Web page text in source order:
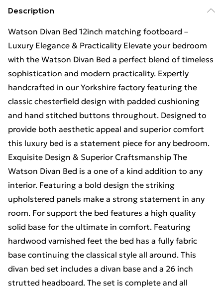
Description
Watson Divan Bed 12inch matching footboard –
Luxury Elegance & Practicality Elevate your bedroom
with the Watson Divan Bed a perfect blend of timeless
sophistication and modern practicality. Expertly
handcrafted in our Yorkshire factory featuring the
classic chesterfield design with padded cushioning
and hand stitched buttons throughout. Designed to
provide both aesthetic appeal and superior comfort
this luxury bed is a statement piece for any bedroom.
Exquisite Design & Superior Craftsmanship The
Watson Divan Bed is a one of a kind addition to any
interior. Featuring a bold design the striking
upholstered panels make a strong statement in any
room. For support the bed features a high quality
solid base for the ultimate in comfort. Featuring
hardwood varnished feet the bed has a fully fabric
base continuing the classical style all around. This
divan bed set includes a divan base and a 26 inch
strutted headboard. The set is complete and all